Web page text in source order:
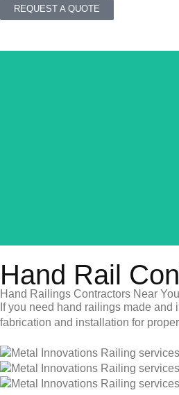
REQUEST A QUOTE
Hand Rail
Hand Railings Contractors Near
If you need hand railings made
fabrication and installation for